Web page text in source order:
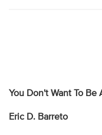
You Don't Want To Be
Eric D. Barreto